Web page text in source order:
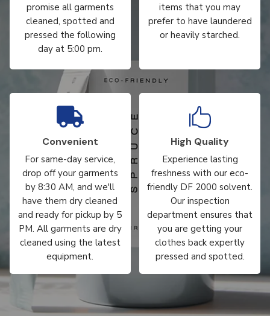
promise all garments
cleaned, spotted and
pressed the following
day at 5:00 pm.
items that you may
prefer to have laundered
or heavily starched.

Convenient
For same-day service,
drop off your garments
by 8:30 AM, and we'll
have them dry cleaned
and ready for pickup by 5
PM. All garments are dry
cleaned using the latest
equipment.

High Quality
Experience lasting
freshness with our eco-
friendly DF 2000 solvent.
Our inspection
department ensures that
you are getting your
clothes back expertly
pressed and spotted.